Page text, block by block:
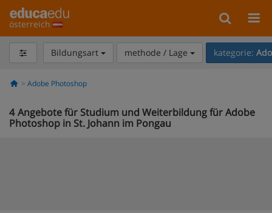
österreich
Bildungsart methode / Lage kategorie:
Adobe Photoshop
4 Angebote für Studium und Weiterbildung für Adobe
Photoshop in St. Johann im Pongau